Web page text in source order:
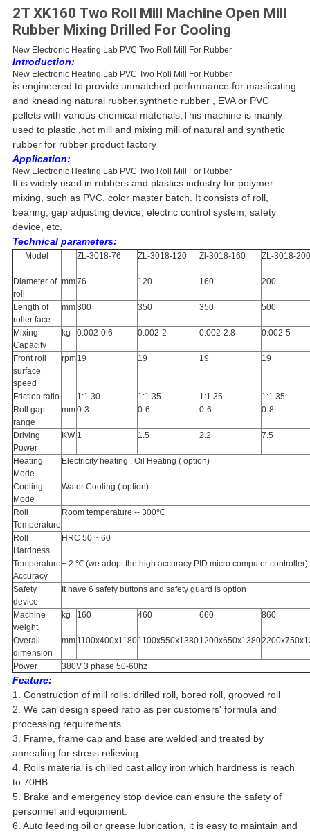
2T XK160 Two Roll Mill Machine Open Mill
Rubber Mixing Drilled For Cooling
New Electronic Heating Lab PVC Two Roll Mill For Rubber
Introduction:
New Electronic Heating Lab PVC Two Roll Mill For Rubber
is engineered to provide unmatched performance for masticating
and kneading natural rubber,synthetic rubber , EVA or PVC
pellets with various chemical materials,This machine is mainly
used to plastic ,hot mill and mixing mill of natural and synthetic
rubber for rubber product factory
Application:
New Electronic Heating Lab PVC Two Roll Mill For Rubber
It is widely used in rubbers and plastics industry for polymer
mixing, such as PVC, color master batch. It consists of roll,
bearing, gap adjusting device, electric control system, safety
device, etc.
Technical parameters:
Model ZL-3018-76 ZL-3018-120 Zl-3018-160 ZL-3018-200
Diameter of
roll
mm76 120 160 200
Length of
roller face
mm300 350 350 500
Mixing
Capacity
kg 0.002-0.6 0.002-2 0.002-2.8 0.002-5
Front roll
surface
speed
rpm19 19 19 19
Friction ratio 1:1.30 1:1.35 1:1.35
1:1.35
Roll gap
range
mm0-3 0-6 0-6 0-8
Driving
Power
KW 1 1.5 2.2 7.5
Heating
Mode
Electricity heating , Oil Heating ( option)
Cooling
Mode
Water Cooling ( option)
Roll
Temperature
Room temperature -- 300℃
Roll
Hardness
HRC 50 ~ 60
Temperature
Accuracy
± 2 ℃ (we adopt the high accuracy PID micro computer controller)
Safety
device
It have 6 safety buttons and safety guard is option
Machine
weight
kg 160 460 660 860
Overall
dimension
mm 1100x400x11801100x550x13801200x650x1380
Power 380V 3 phase 50-60hz
Feature:
1. Construction of mill rolls: drilled roll, bored roll, grooved roll
2. We can design speed ratio as per customers' formula and
processing requirements.
3. Frame, frame cap and base are welded and treated by
annealing for stress relieving.
4. Rolls material is chilled cast alloy iron which hardness is reach
to 70HB.
5. Brake and emergency stop device can ensure the safety of
personnel and equipment.
6. Auto feeding oil or grease lubrication, it is easy to maintain and